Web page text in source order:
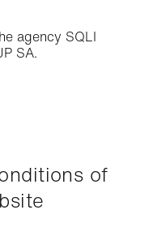
agency SQLI
SA.